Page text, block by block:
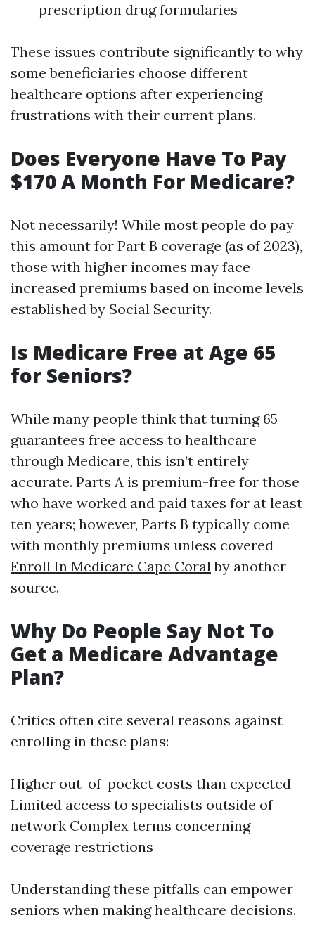
prescription drug formularies
These issues contribute significantly to why
some beneficiaries choose different
healthcare options after experiencing
frustrations with their current plans.
Does Everyone Have To Pay
$170 A Month For Medicare?
Not necessarily! While most people do pay
this amount for Part B coverage (as of 2023),
those with higher incomes may face
increased premiums based on income levels
established by Social Security.
Is Medicare Free at Age 65
for Seniors?
While many people think that turning 65
guarantees free access to healthcare
through Medicare, this isn’t entirely
accurate. Parts A is premium-free for those
who have worked and paid taxes for at least
ten years; however, Parts B typically come
with monthly premiums unless covered
Enroll In Medicare Cape Coralby another
source.
Why Do People Say Not To
Get a Medicare Advantage
Plan?
Critics often cite several reasons against
enrolling in these plans:
Higher out-of-pocket costs than expected
Limited access to specialists outside of
network Complex terms concerning
coverage restrictions
Understanding these pitfalls can empower
seniors when making healthcare decisions.